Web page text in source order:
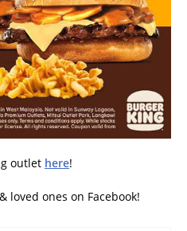
outlet here!
loved ones on Facebook!